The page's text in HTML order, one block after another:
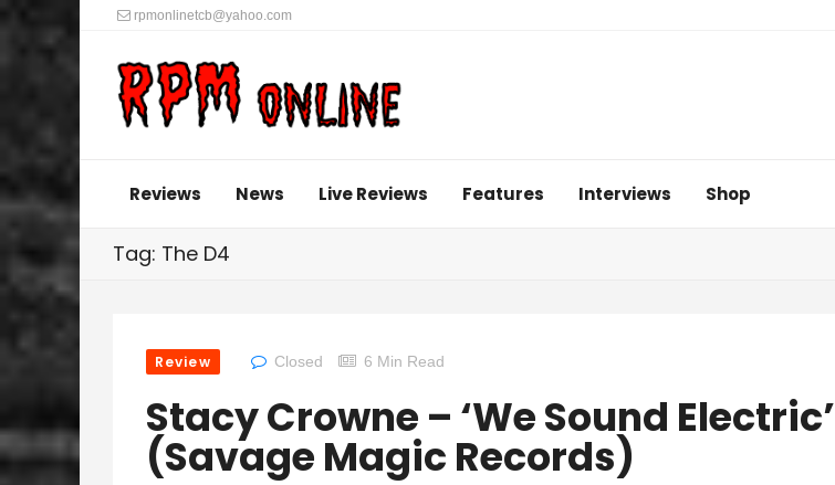
rpmonlinetcb@yahoo.com
Reviews News Live Reviews Features Interviews Shop
Tag: The D4
Review Closed 6 Min Read
Stacy Crowne – ‘We Sound Electric’
(Savage Magic Records)